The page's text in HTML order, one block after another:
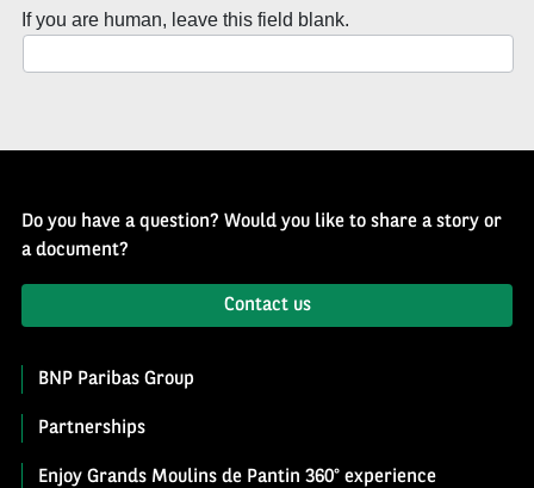
History
If you are human, leave this field blank.
Do you have a question? Would you like to share a story or
a document?
Contact us
BNP Paribas Group
Partnerships
Enjoy Grands Moulins de Pantin 360° experience